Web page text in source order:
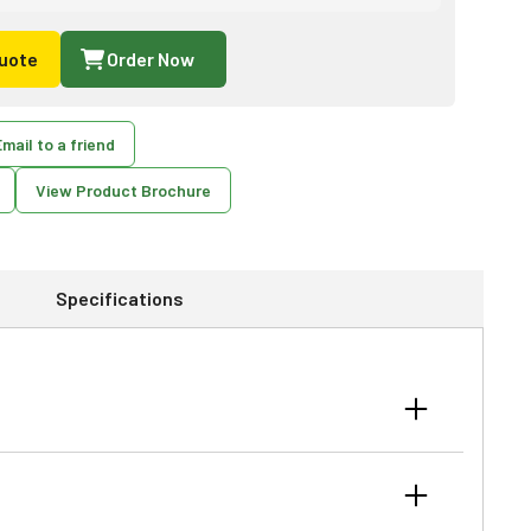
Order Now
to a friend
View Product Brochure
Specifications